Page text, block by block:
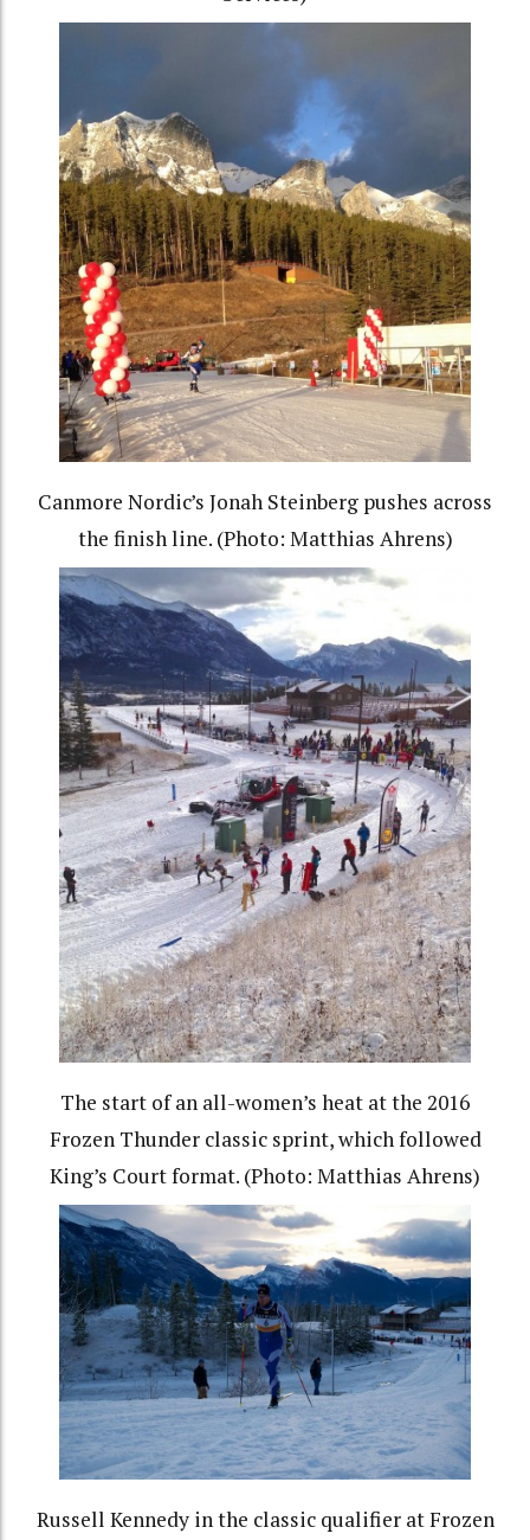
Canmore Nordic’s Jonah Steinberg pushes across
the finish line. (Photo: Matthias Ahrens)
The start of an all-women’s heat at the 2016
Frozen Thunder classic sprint, which followed
King’s Court format. (Photo: Matthias Ahrens)
Russell Kennedy in the classic qualifier at Frozen